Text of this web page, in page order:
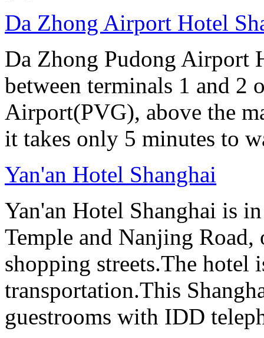
Da Zhong Airport Hotel
Da Zhong Pudong Airport
between terminals 1 and 2
Airport(PVG), above the
it takes only 5 minutes to
Yan'an Hotel Shanghai
Yan'an Hotel Shanghai is
Temple and Nanjing Road,
shopping streets.The hotel
transportation.This
guestrooms with IDD